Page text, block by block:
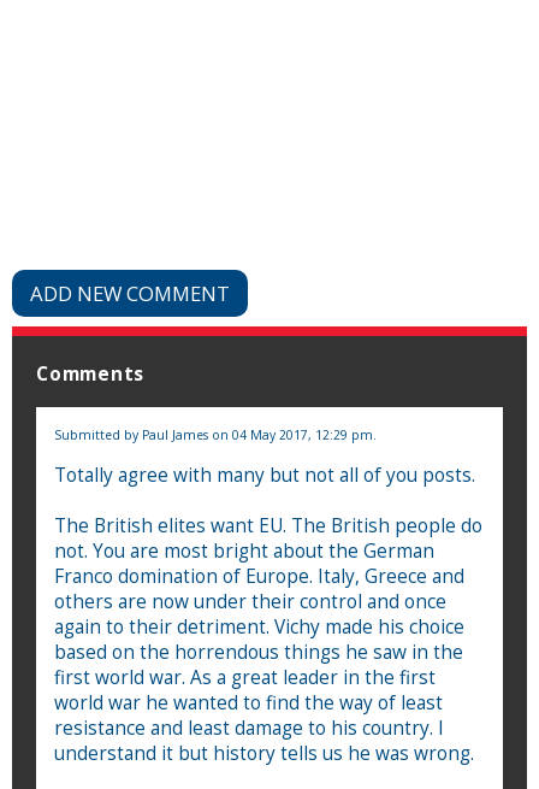
ADD NEW COMMENT
Comments
Submitted by Paul James on 04 May 2017, 12:29 pm.
Totally agree with many but not all of you posts.
The British elites want EU. The British people do
not. You are most bright about the German
Franco domination of Europe. Italy, Greece and
others are now under their control and once
again to their detriment. Vichy made his choice
based on the horrendous things he saw in the
first world war. As a great leader in the first
world war he wanted to find the way of least
resistance and least damage to his country. I
understand it but history tells us he was wrong.